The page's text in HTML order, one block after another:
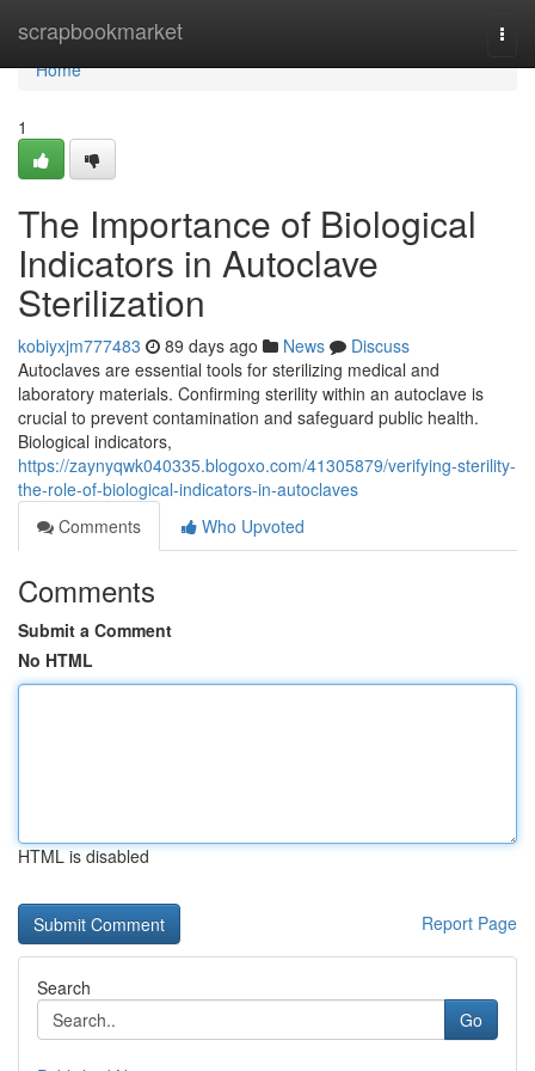
scrapbookmarket
Home
Home
1
The Importance of Biological
Indicators in Autoclave
Sterilization
kobiyxjm777483 89 days ago News
Discuss
Autoclaves are essential tools for sterilizing medical and
laboratory materials. Confirming sterility within an autoclave is
crucial to prevent contamination and safeguard public health.
Biological indicators,
https://zaynyqwk040335.blogoxo.com/41305879/verifying-sterility-
the-role-of-biological-indicators-in-autoclaves
Comments
Who Upvoted
Comments
Submit a Comment
No HTML
HTML is disabled
Report Page
Search
Go